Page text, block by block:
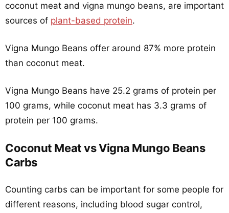
coconut meat and vigna mungo beans, are important
sources of plant-based protein.
Vigna Mungo Beans offer around 87% more protein
than coconut meat.
Vigna Mungo Beans have 25.2 grams of protein per
100 grams, while coconut meat has 3.3 grams of
protein per 100 grams.
Coconut Meat vs Vigna Mungo Beans
Carbs
Counting carbs can be important for some people for
different reasons, including blood sugar control,